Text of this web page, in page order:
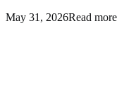
May 31, 2026Read more